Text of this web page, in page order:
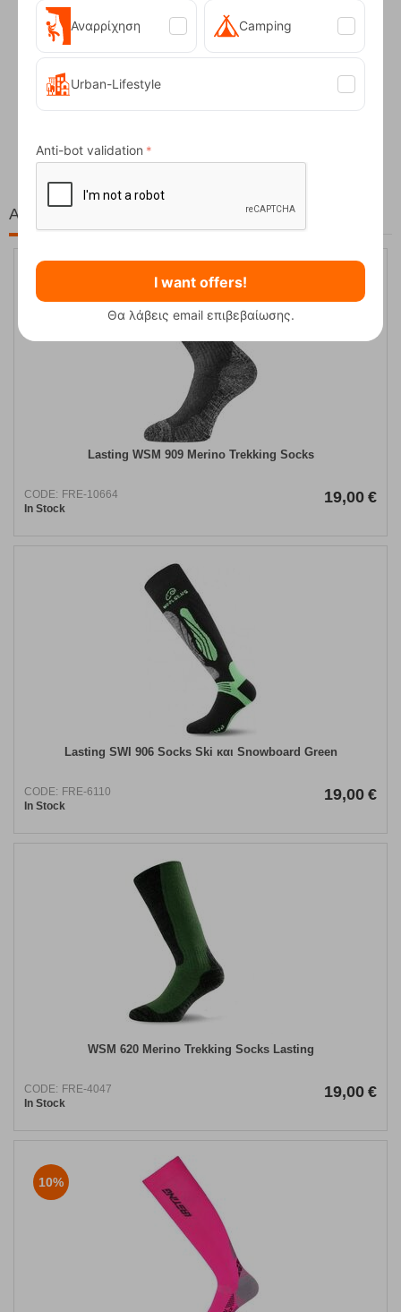
Fizan Compact Ocean Blue Telescopic Trekk...
At the same price!
Lasting WSM 909 Merino Trekking Socks
CODE: FRE-10664
In Stock
19,00 €
Lasting SWI 906 Socks Ski και Snowboard Green
CODE: FRE-6110
In Stock
19,00 €
WSM 620 Merino Trekking Socks Lasting
CODE: FRE-4047
In Stock
19,00 €
10%
Αναρρίχηση Camping
Urban-Lifestyle
Anti-bot validation
I want offers!
Θα λάβεις email επιβεβαίωσης.